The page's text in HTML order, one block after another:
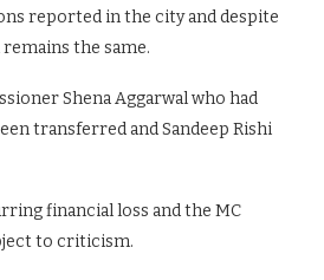
reported in the city and despite
the same.
Shena Aggarwal who had
transferred and Sandeep Rishi
financial loss and the MC
to criticism.